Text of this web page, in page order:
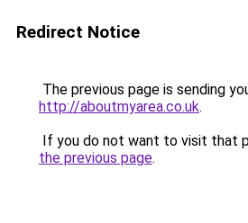
Redirect Notice
The previous page is sending
http://aboutmyarea.co.uk.
If you do not want to visit that
the previous page.